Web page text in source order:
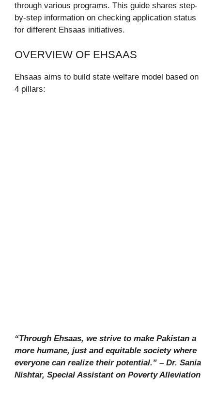
through various programs. This guide shares step-
by-step information on checking application status
for different Ehsaas initiatives.
OVERVIEW OF EHSAAS
Ehsaas aims to build state welfare model based on
4 pillars:
“Through Ehsaas, we strive to make Pakistan a
more humane, just and equitable society where
everyone can realize their potential.” – Dr. Sania
Nishtar, Special Assistant on Poverty Alleviation